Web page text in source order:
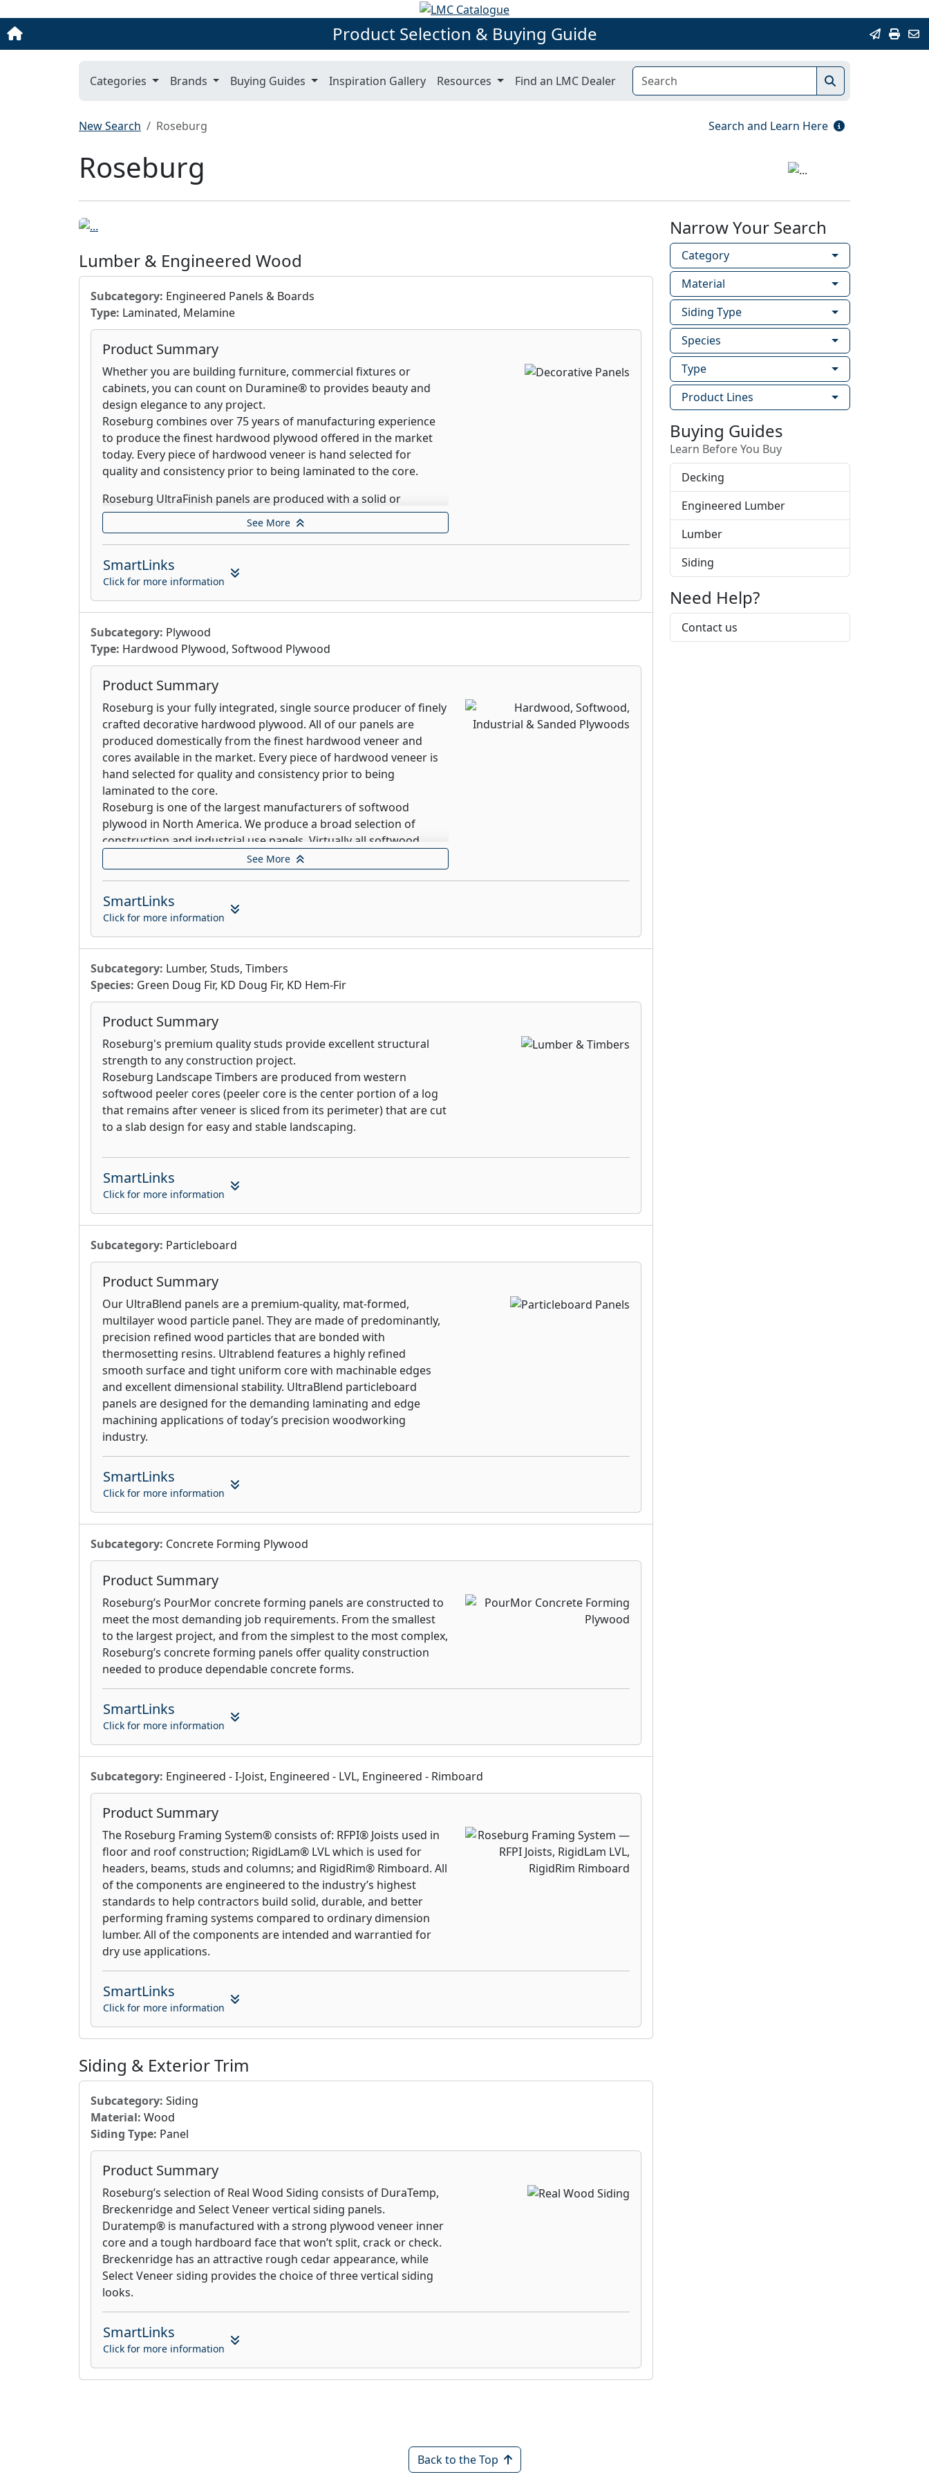
Product Selection & Buying Guide
Categories Brands Buying Guides Inspiration Gallery Resources Find an LMC Dealer
New Search Roseburg Search and Learn Here
Roseburg
Lumber & Engineered Wood
Subcategory: Engineered Panels & Boards
Type: Laminated, Melamine
Product Summary
Whether you are building furniture, commercial fixtures or
cabinets, you can count on Duramine® to provides beauty and
design elegance to any project.
Roseburg combines over 75 years of manufacturing experience
to produce the finest hardwood plywood offered in the market
today. Every piece of hardwood veneer is hand selected for
quality and consistency prior to being laminated to the core.
Roseburg UltraFinish panels are produced with a solid or
woodgrain pattern painted directly onto the substrate.
UltraFinish is perfect for drawer bottoms, cabinet backs or any
other application in which thermally fused laminate is not
required.
storage problems. From the kid’s room, home office, closet or
anywhere else, simply choose the unfinished, solid or woodgrain
shelving design that complements the surrounding décor.
See More
SmartLinks
Click for more information
Subcategory: Plywood
Type: Hardwood Plywood, Softwood Plywood
Product Summary
Roseburg is your fully integrated, single source producer of finely
crafted decorative hardwood plywood. All of our panels are
produced domestically from the finest hardwood veneer and
cores available in the market. Every piece of hardwood veneer is
hand selected for quality and consistency prior to being
laminated to the core.
Roseburg is one of the largest manufacturers of softwood
plywood in North America. We produce a broad selection of
construction and industrial use panels. Virtually all softwood
plywood panels produced by Roseburg are offered in a Green
alternative panel.
Roseburg is one of the largest manufacturers of Industrial
Plywood in North America. Each panel delivers increased value,
greater durability and long-term performance. Choose a stock
manufactured panel or customize a panel to exact specifications
for your specific application. No matter which method of panel
construction you choose, you are assured Roseburg’s Industrial
panels will consistently get the job done right.
See More
SmartLinks
Click for more information
Subcategory: Lumber, Studs, Timbers
Species: Green Doug Fir, KD Doug Fir, KD Hem-Fir
Product Summary
Roseburg's premium quality studs provide excellent structural
strength to any construction project.
Roseburg Landscape Timbers are produced from western
softwood peeler cores (peeler core is the center portion of a log
that remains after veneer is sliced from its perimeter) that are cut
to a slab design for easy and stable landscaping.
SmartLinks
Click for more information
Subcategory: Particleboard
Product Summary
Our UltraBlend panels are a premium-quality, mat-formed,
multilayer wood particle panel. They are made of predominantly,
precision refined wood particles that are bonded with
thermosetting resins. Ultrablend features a highly refined
smooth surface and tight uniform core with machinable edges
and excellent dimensional stability. UltraBlend particleboard
panels are designed for the demanding laminating and edge
machining applications of today’s precision woodworking
industry.
SmartLinks
Click for more information
Subcategory: Concrete Forming Plywood
Product Summary
Roseburg’s PourMor concrete forming panels are constructed to
meet the most demanding job requirements. From the smallest
to the largest project, and from the simplest to the most complex,
Roseburg’s concrete forming panels offer quality construction
needed to produce dependable concrete forms.
SmartLinks
Click for more information
Subcategory: Engineered - I-Joist, Engineered - LVL, Engineered - Rimboard
Product Summary
The Roseburg Framing System® consists of: RFPI® Joists used in
floor and roof construction; RigidLam® LVL which is used for
headers, beams, studs and columns; and RigidRim® Rimboard. All
of the components are engineered to the industry’s highest
standards to help contractors build solid, durable, and better
performing framing systems compared to ordinary dimension
lumber. All of the components are intended and warrantied for
dry use applications.
SmartLinks
Click for more information
Siding & Exterior Trim
Subcategory: Siding
Material: Wood
Siding Type: Panel
Product Summary
Roseburg’s selection of Real Wood Siding consists of DuraTemp,
Breckenridge and Select Veneer vertical siding panels.
Duratemp® is manufactured with a strong plywood veneer inner
core and a tough hardboard face that won’t split, crack or check.
Breckenridge has an attractive rough cedar appearance, while
Select Veneer siding provides the choice of three vertical siding
looks.
SmartLinks
Click for more information
Narrow Your Search
Category
Material
Siding Type
Species
Type
Product Lines
Buying Guides
Learn Before You Buy
Decking
Engineered Lumber
Lumber
Siding
Need Help?
Contact us
Back to the Top